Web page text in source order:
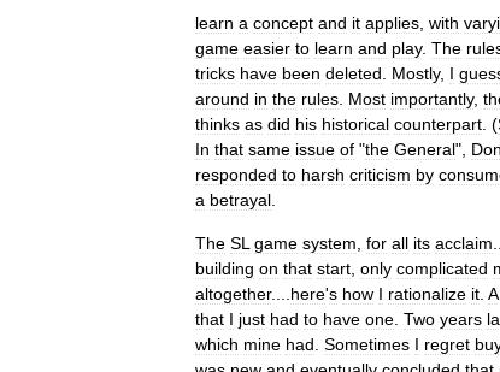
learn a concept and it applies with
game easier to learn and play. The
tricks have been deleted Mostly, I
around in the rules Most importantly,
thinks as did his historical counterpart . (
In that same issue of "the General", Don
responded to harsh criticism by
a betrayal
The SL game system for all its acclaim
building on that start only complicated
altogether.... here's how I rationalize it A
that I just had to have one Two years
which mine had Sometimes I regret